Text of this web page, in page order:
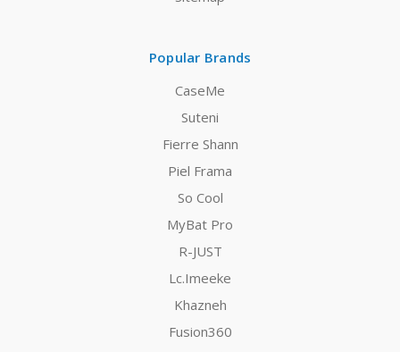
Popular Brands
CaseMe
Suteni
Fierre Shann
Piel Frama
So Cool
MyBat Pro
R-JUST
Lc.Imeeke
Khazneh
Fusion360